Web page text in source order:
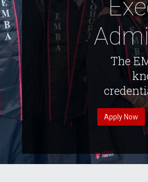
The
Apply Now